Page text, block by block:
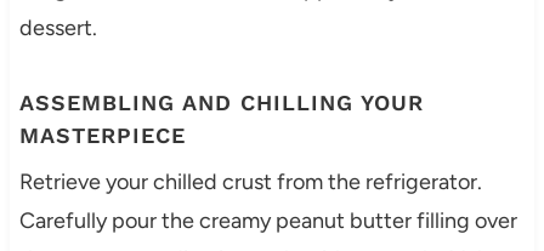
dessert.
ASSEMBLING AND CHILLING YOUR
MASTERPIECE
Retrieve your chilled crust from the refrigerator.
Carefully pour the creamy peanut butter filling over